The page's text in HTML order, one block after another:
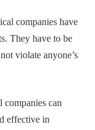
companies have
They have to be
violate anyone’s
companies can
effective in